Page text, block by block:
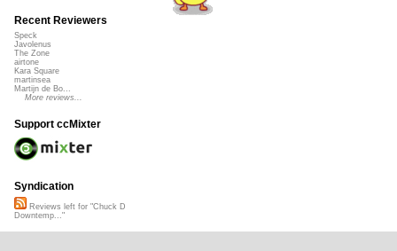
Recent Reviewers
Speck
Javolenus
The Zone
airtone
Kara Square
martinsea
Martijn de Bo...
More reviews...
Support ccMixter
Syndication
Reviews left for "Chuck D
Downtemp..."